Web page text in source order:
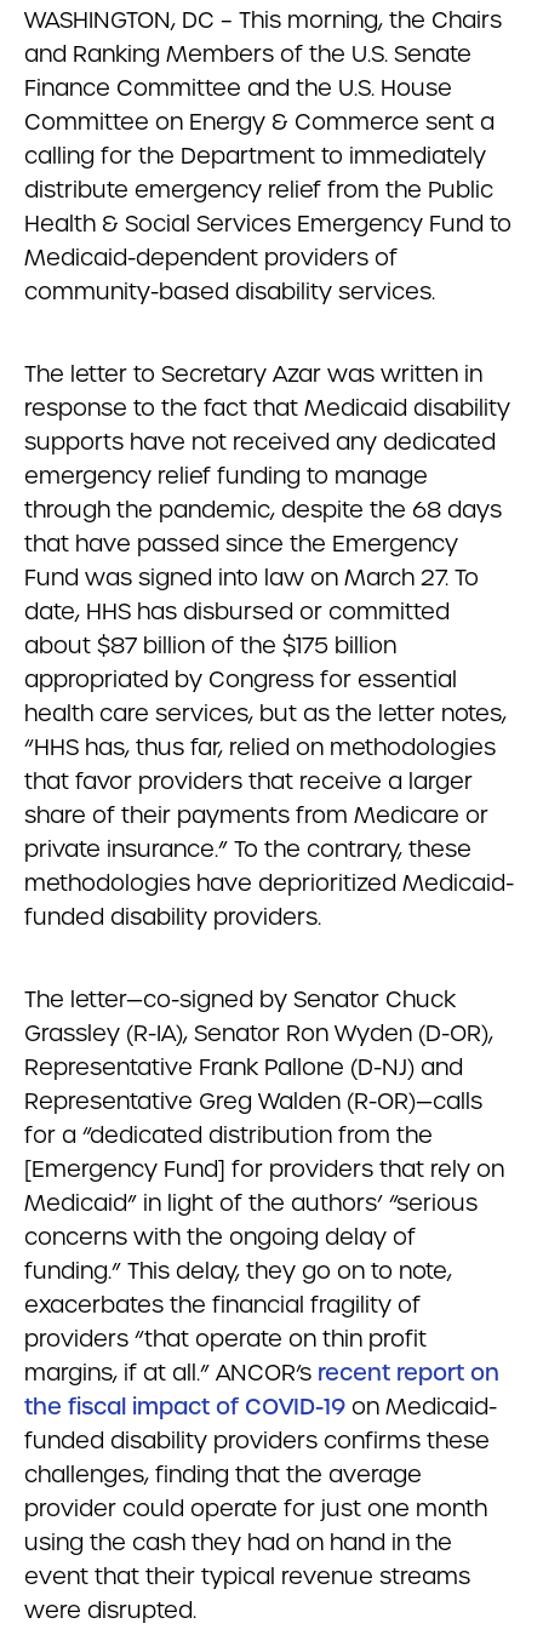
WASHINGTON, DC – This morning, the Chairs
and Ranking Members of the U.S. Senate
Finance Committee and the U.S. House
Committee on Energy & Commerce sent a
calling for the Department to immediately
distribute emergency relief from the Public
Health & Social Services Emergency Fund to
Medicaid-dependent providers of
community-based disability services.
The letter to Secretary Azar was written in
response to the fact that Medicaid disability
supports have not received any dedicated
emergency relief funding to manage
through the pandemic, despite the 68 days
that have passed since the Emergency
Fund was signed into law on March 27. To
date, HHS has disbursed or committed
about $87 billion of the $175 billion
appropriated by Congress for essential
health care services, but as the letter notes,
“HHS has, thus far, relied on methodologies
that favor providers that receive a larger
share of their payments from Medicare or
private insurance.” To the contrary, these
methodologies have deprioritized Medicaid-
funded disability providers.
The letter—co-signed by Senator Chuck
Grassley (R-IA), Senator Ron Wyden (D-OR),
Representative Frank Pallone (D-NJ) and
Representative Greg Walden (R-OR)—calls
for a “dedicated distribution from the
[Emergency Fund] for providers that rely on
Medicaid” in light of the authors’ “serious
concerns with the ongoing delay of
funding.” This delay, they go on to note,
exacerbates the financial fragility of
providers “that operate on thin profit
margins, if at all.” ANCOR’s recent report on
the fiscal impact of COVID-19 on Medicaid-
funded disability providers confirms these
challenges, finding that the average
provider could operate for just one month
using the cash they had on hand in the
event that their typical revenue streams
were disrupted.